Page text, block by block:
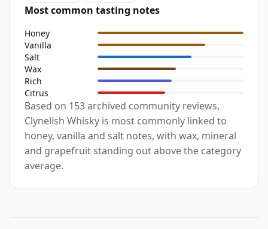
Most common tasting notes
Honey
Vanilla
Salt
Wax
Rich
Citrus
Based on 153 archived community reviews,
Clynelish Whisky is most commonly linked to
honey, vanilla and salt notes, with wax, mineral
and grapefruit standing out above the category
average.